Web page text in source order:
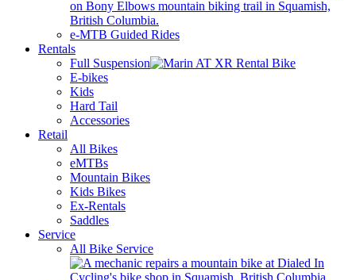
e-MTB Guided Rides
Rentals
Full Suspension
E-bikes
Kids
Hard Tail
Accessories
Retail
All Bikes
eMTBs
Mountain Bikes
Kids Bikes
Ex-Rentals
Saddles
Service
All Bike Service